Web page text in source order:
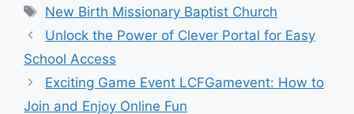
Tags
New Birth Missionary Baptist Church
Unlock the Power of Clever Portal for Easy
School Access
Exciting Game Event LCFGamevent: How to
Join and Enjoy Online Fun